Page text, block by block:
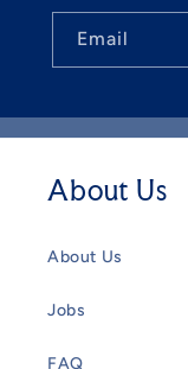
Email
About Us
About Us
Jobs
FAQ